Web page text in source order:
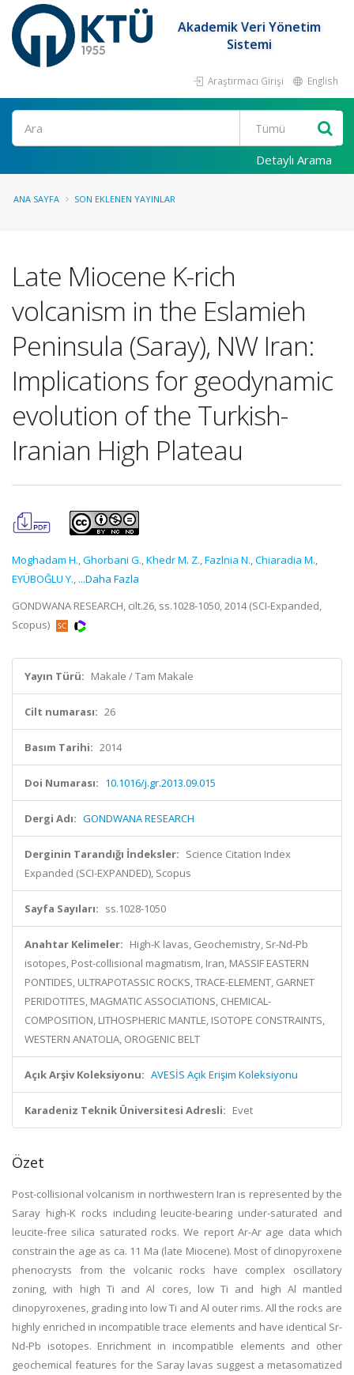
Akademik Veri Yönetim
Sistemi
Araştırmacı Girişi English
Ara
Detaylı Arama
ANA SAYFA SON EKLENEN YAYINLAR
Late Miocene K-rich
volcanism in the Eslamieh
Peninsula (Saray), NW Iran:
Implications for geodynamic
evolution of the Turkish-
Iranian High Plateau
Moghadam H.,Ghorbani G.,Khedr M. Z.,Fazlnia N.,Chiaradia M.,
EYÜBOĞLU Y., ...Daha Fazla
GONDWANA RESEARCH, cilt.26, ss.1028-1050, 2014 (SCI-Expanded,
Scopus)
Yayın Türü: Makale / Tam Makale
Cilt numarası: 26
Basım Tarihi: 2014
Doi Numarası: 10.1016/j.gr.2013.09.015
Dergi Adı: GONDWANA RESEARCH
Derginin Tarandığı İndeksler: Science Citation Index
Expanded (SCI-EXPANDED), Scopus
Sayfa Sayıları: ss.1028-1050
Anahtar Kelimeler: High-K lavas, Geochemistry, Sr-Nd-Pb
isotopes, Post-collisional magmatism, Iran, MASSIF EASTERN
PONTIDES, ULTRAPOTASSIC ROCKS, TRACE-ELEMENT, GARNET
PERIDOTITES, MAGMATIC ASSOCIATIONS, CHEMICAL-
COMPOSITION, LITHOSPHERIC MANTLE, ISOTOPE CONSTRAINTS,
WESTERN ANATOLIA, OROGENIC BELT
Açık Arşiv Koleksiyonu: AVESİS Açık Erişim Koleksiyonu
Karadeniz Teknik Üniversitesi Adresli: Evet
Özet
Post-collisional volcanism in northwestern Iran is represented by the
Saray high-K rocks including leucite-bearing under-saturated and
leucite-free silica saturated rocks. We report Ar-Ar age data which
constrain the age as ca. 11 Ma (late Miocene). Most of clinopyroxene
phenocrysts from the volcanic rocks have complex oscillatory
zoning, with high Ti and Al cores, low Ti and high Al mantled
clinopyroxenes, grading into low Ti and Al outer rims. All the rocks are
highly enriched in incompatible trace elements and have identical Sr-
Nd-Pb isotopes. Enrichment in incompatible elements and other
geochemical features for the Saray lavas suggest a metasomatized